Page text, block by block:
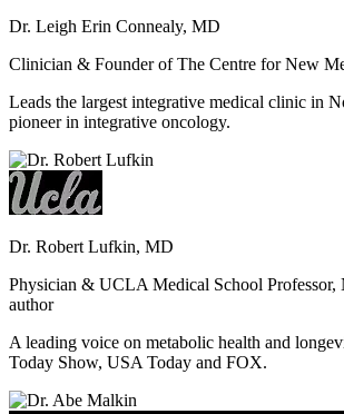
Dr. Leigh Erin Connealy, MD
Clinician & Founder of The Centre for New
Leads the largest integrative medical clinic in
pioneer in integrative oncology.
Dr. Robert Lufkin, MD
Physician & UCLA Medical School Professor,
author
A leading voice on metabolic health and
Today Show, USA Today and FOX.